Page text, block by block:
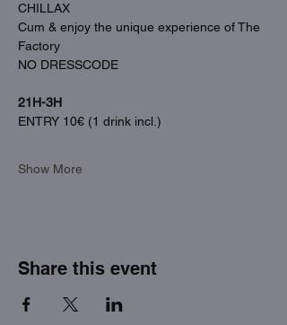
CHILLAX
Cum & enjoy the unique experience of The
Factory
NO DRESSCODE
21H-3H
ENTRY 10€ (1 drink incl.)
Show More
Share this event